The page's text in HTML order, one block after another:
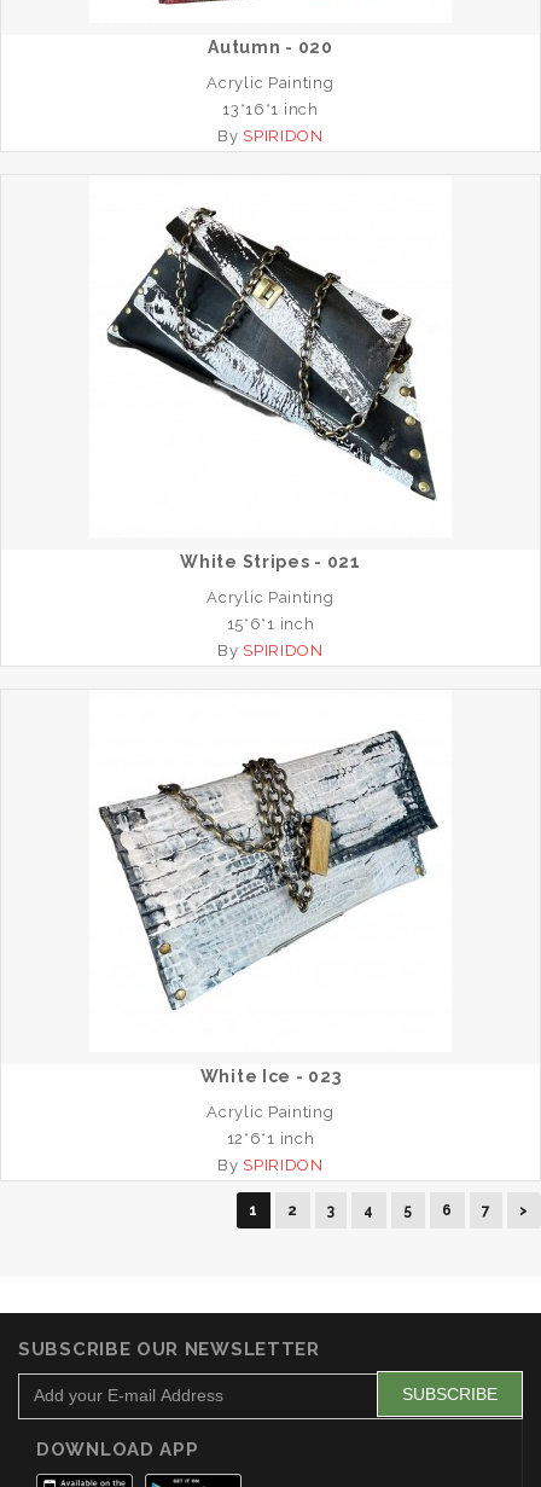
Autumn - 020
Acrylic Painting
13*16*1 inch
By SPIRIDON
White Stripes - 021
Acrylic Painting
15*6*1 inch
By SPIRIDON
White Ice - 023
Acrylic Painting
12*6*1 inch
By SPIRIDON
1 2 3 4 5 6 7 >
SUBSCRIBE OUR NEWSLETTER
DOWNLOAD APP